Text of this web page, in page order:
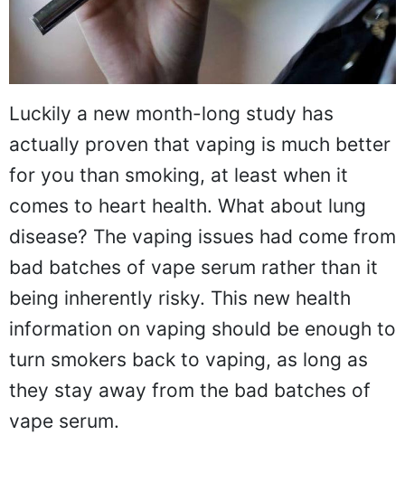
Luckily a new month-long study has
actually proven that vaping is much better
for you than smoking, at least when it
comes to heart health. What about lung
disease? The vaping issues had come from
bad batches of vape serum rather than it
being inherently risky. This new health
information on vaping should be enough to
turn smokers back to vaping, as long as
they stay away from the bad batches of
vape serum.